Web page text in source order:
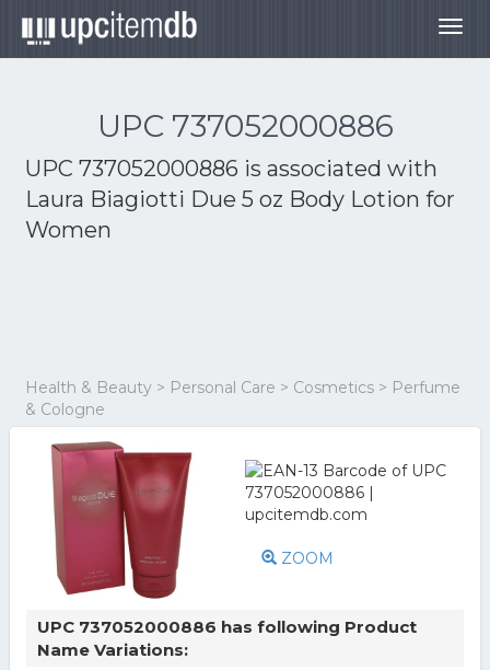
UPC 737052000886
UPC 737052000886 is associated with
Laura Biagiotti Due 5 oz Body Lotion for
Women
Health & Beauty > Personal Care > Cosmetics > Perfume
& Cologne
ZOOM
UPC 737052000886 has following Product
Name Variations: